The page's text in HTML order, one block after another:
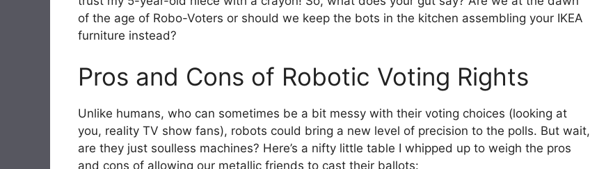
of the age of Robo-Voters or should we keep the bots in the kitchen assembling your IKEA
furniture instead?
Pros and Cons of Robotic Voting Rights
Unlike humans, who can sometimes be a bit messy with their voting choices (looking at
you, reality TV show fans), robots could bring a new level of precision to the polls. But wait,
are they just soulless machines? Here’s a nifty little table I whipped up to weigh the pros
and cons of allowing our metallic friends to cast their ballots: